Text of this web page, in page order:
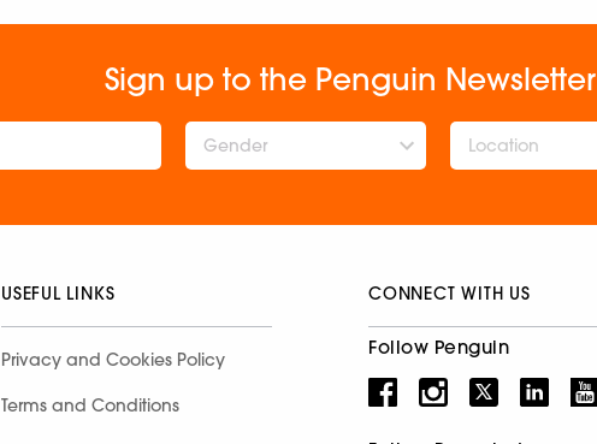
Sign up to the Penguin Newsletter
Gender
USEFUL LINKS
Privacy and Cookies Policy
Terms and Conditions
CONNECT WITH US
Follow Penguin